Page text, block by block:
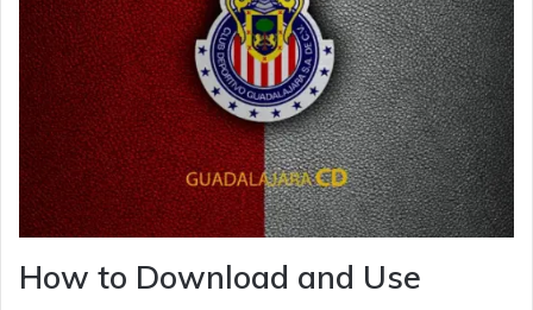
How to Download and Use